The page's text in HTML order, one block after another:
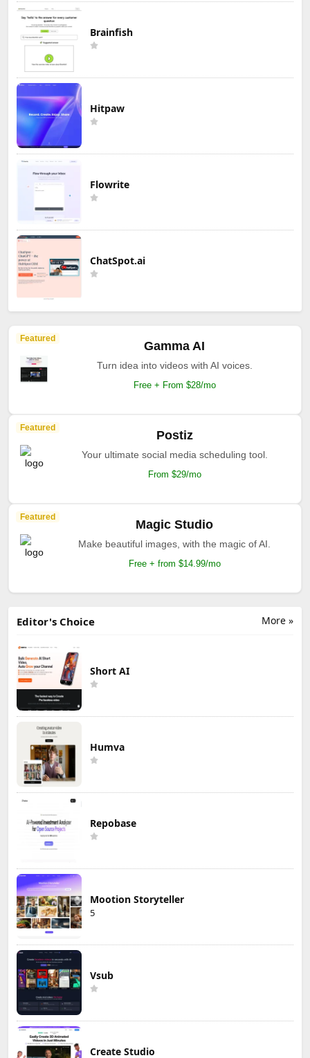
Brainfish
Hitpaw
Flowrite
ChatSpot.ai
Featured
Gamma AI
Turn idea into videos with AI voices.
Free + From $28/mo
Featured
Postiz
Your ultimate social media scheduling tool.
From $29/mo
Featured
Magic Studio
Make beautiful images, with the magic of AI.
Free + from $14.99/mo
More »
Editor's Choice
Short AI
Humva
Repobase
Mootion Storyteller
5
Vsub
Create Studio